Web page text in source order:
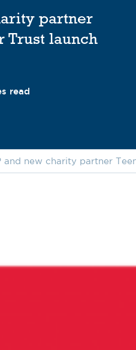
partner
Trust launch
read
and new charity partner